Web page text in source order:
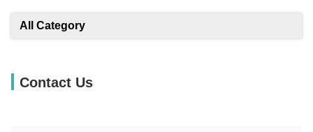
All Category
Contact Us